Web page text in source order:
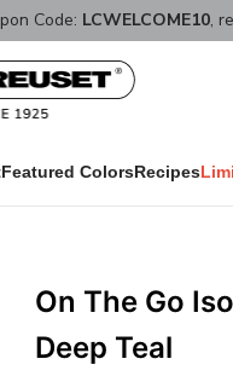
Code: LCWELCOME10,
Featured ColorsRecipes
On The Go
Deep Teal